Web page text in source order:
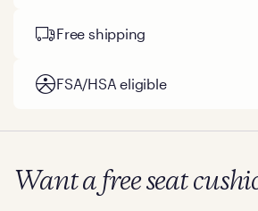
Free shipping
FSA/HSA eligible
Want a free seat